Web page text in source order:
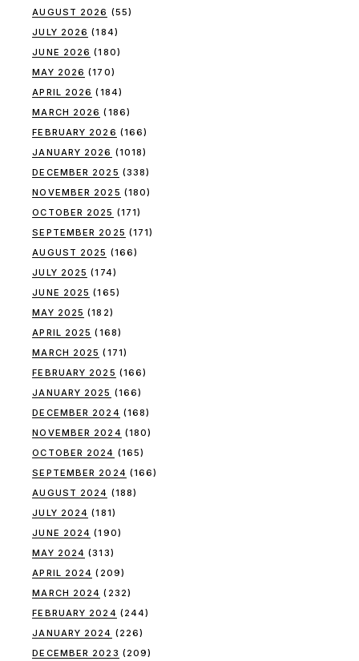
AUGUST 2026 (55)
JULY 2026 (184)
JUNE 2026 (180)
MAY 2026 (170)
APRIL 2026 (184)
MARCH 2026 (186)
FEBRUARY 2026 (166)
JANUARY 2026 (1018)
DECEMBER 2025 (338)
NOVEMBER 2025 (180)
OCTOBER 2025 (171)
SEPTEMBER 2025 (171)
AUGUST 2025 (166)
JULY 2025 (174)
JUNE 2025 (165)
MAY 2025 (182)
APRIL 2025 (168)
MARCH 2025 (171)
FEBRUARY 2025 (166)
JANUARY 2025 (166)
DECEMBER 2024 (168)
NOVEMBER 2024 (180)
OCTOBER 2024 (165)
SEPTEMBER 2024 (166)
AUGUST 2024 (188)
JULY 2024 (181)
JUNE 2024 (190)
MAY 2024 (313)
APRIL 2024 (209)
MARCH 2024 (232)
FEBRUARY 2024 (244)
JANUARY 2024 (226)
DECEMBER 2023 (209)